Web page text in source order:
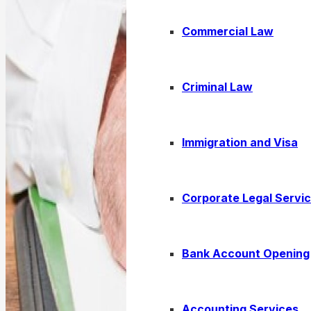
Commercial Law
Criminal Law
Immigration and Visa
Corporate Legal
Bank Account Opening